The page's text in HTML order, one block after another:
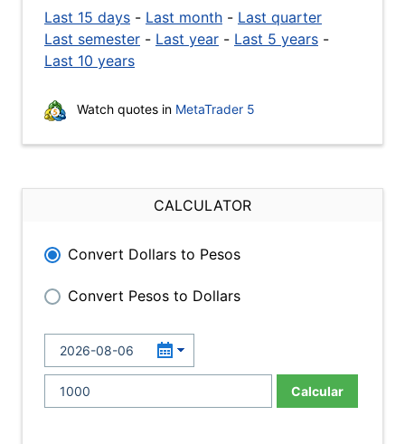
Last 15 days - Last month - Last quarter
Last semester - Last year - Last 5 years -
Last 10 years
Watch quotes in MetaTrader 5
CALCULATOR
Convert Dollars to Pesos
Convert Pesos to Dollars
Calcular